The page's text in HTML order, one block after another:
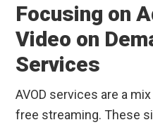
Focusing on
Video on
Services
AVOD services are a
free streaming. These